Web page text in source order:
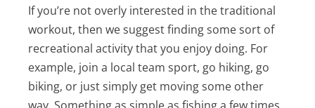
If you’re not overly interested in the traditional
workout, then we suggest finding some sort of
recreational activity that you enjoy doing. For
example, join a local team sport, go hiking, go
biking, or just simply get moving some other